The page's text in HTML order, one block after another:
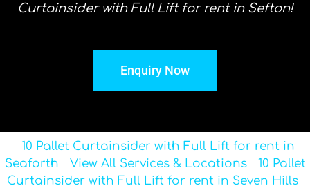
Curtainsider with Full Lift for rent in Sefton!
Enquiry Now
10 Pallet Curtainsider with Full Lift for rent in
Seaforth
View All Services & Locations
10 Pallet
Curtainsider with Full Lift for rent in Seven Hills